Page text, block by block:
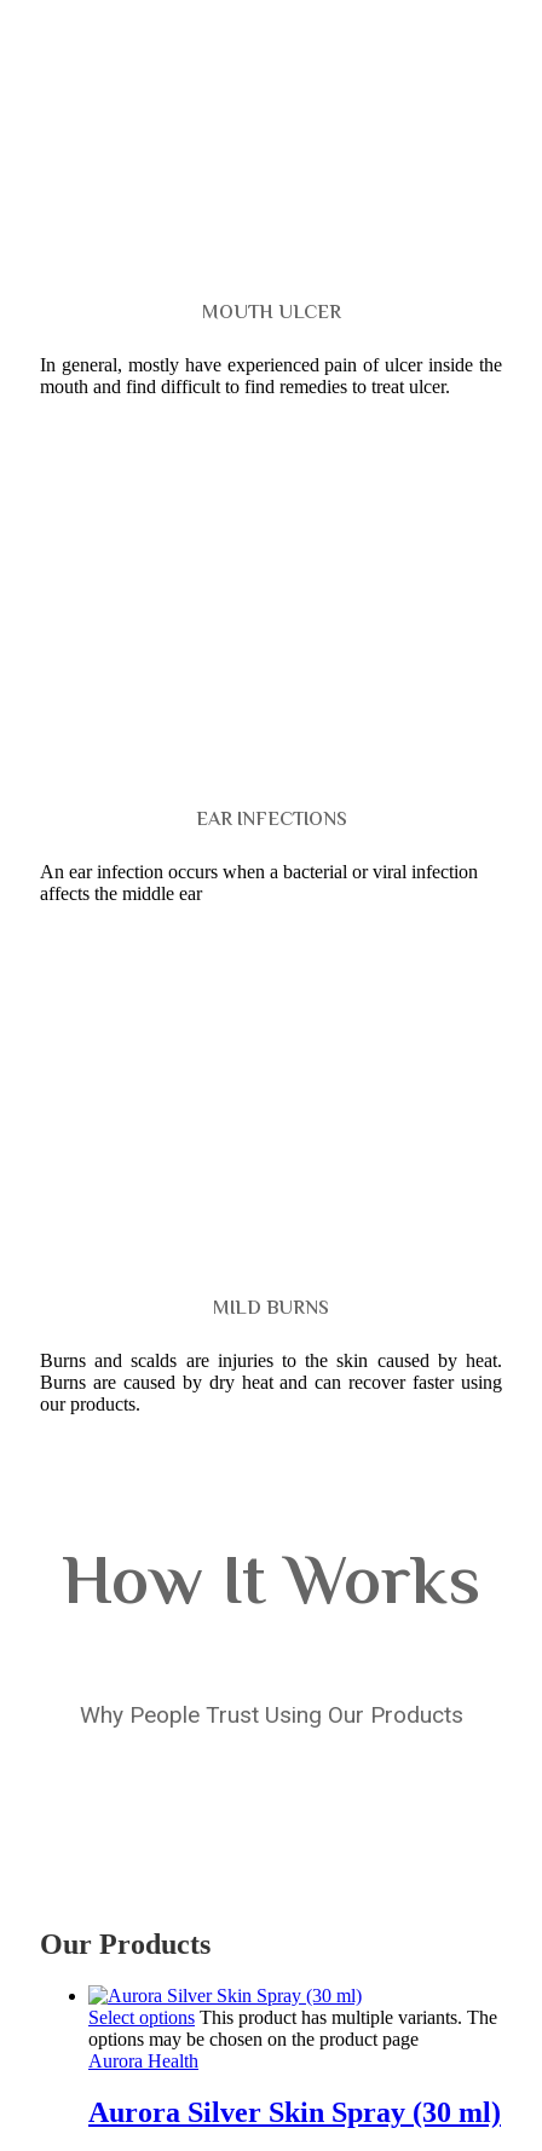
MOUTH ULCER
In general, mostly have experienced pain of ulcer inside the
mouth and find difficult to find remedies to treat ulcer.
EAR INFECTIONS
An ear infection occurs when a bacterial or viral infection
affects the middle ear
MILD BURNS
Burns and scalds are injuries to the skin caused by heat.
Burns are caused by dry heat and can recover faster using
our products.
How It Works
Why People Trust Using Our Products
Our Products
Select options This product has multiple variants. The
options may be chosen on the product page
Aurora Health
Aurora Silver Skin Spray (30 ml)